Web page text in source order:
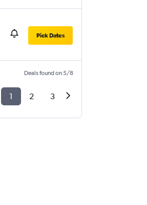
Pick Dates
Deals found on 5/8
1 2 3